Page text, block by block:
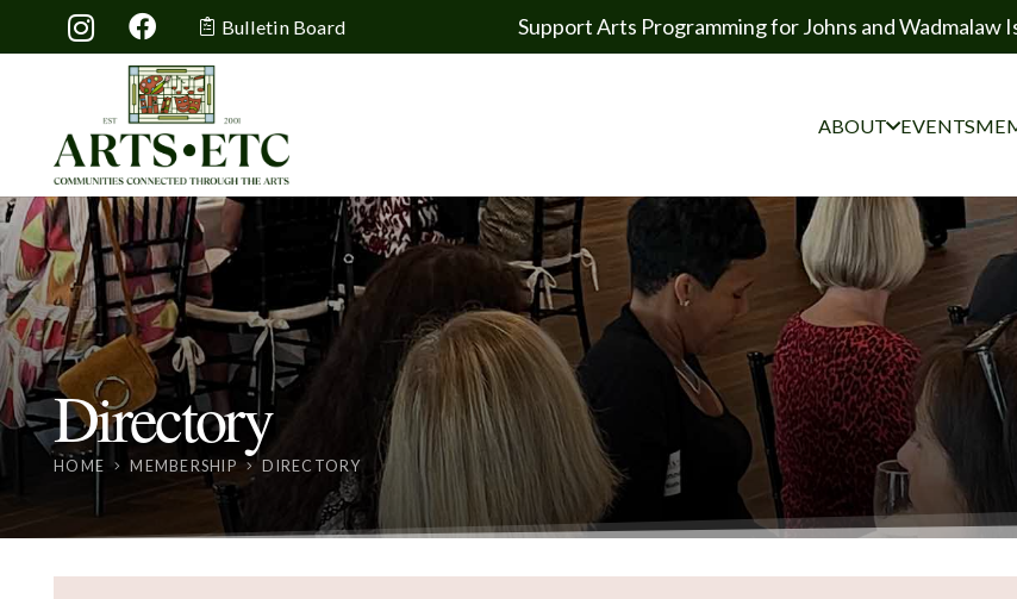
Bulletin Board Support Arts Programming for Johns and Wadmalaw
ABOUT EVENTS
Directory
HOME MEMBERSHIP DIRECTORY